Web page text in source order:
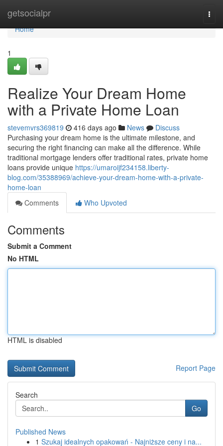
getsocialpr
Home
Home
1
Realize Your Dream Home
with a Private Home Loan
stevemvrs369819 416 days ago News
Discuss
Purchasing your dream home is the ultimate milestone, and
securing the right financing can make all the difference. While
traditional mortgage lenders offer traditional rates, private home
loans provide unique https://umaroijf234158.liberty-
blog.com/35388969/achieve-your-dream-home-with-a-private-
home-loan
Comments
Who Upvoted
Comments
Submit a Comment
No HTML
HTML is disabled
Report Page
Search
Go
Published News
1 Szukaj idealnych opakowań - Najniższe ceny i na...